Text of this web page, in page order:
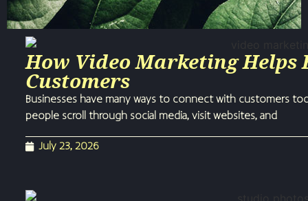
How Video Marketing Helps
Customers
Businesses have many ways to connect with customers
people scroll through social media, visit websites, and
July 23, 2026